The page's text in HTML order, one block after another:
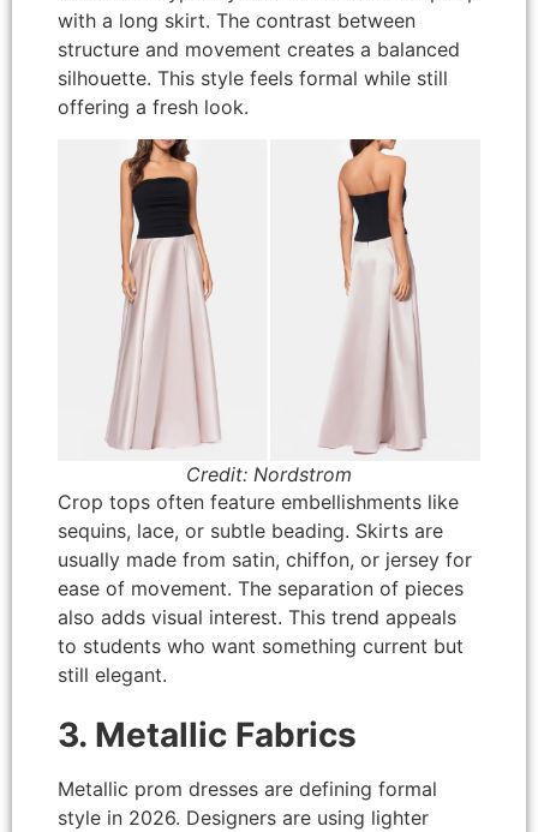
with a long skirt. The contrast between
structure and movement creates a balanced
silhouette. This style feels formal while still
offering a fresh look.
Credit: Nordstrom
Crop tops often feature embellishments like
sequins, lace, or subtle beading. Skirts are
usually made from satin, chiffon, or jersey for
ease of movement. The separation of pieces
also adds visual interest. This trend appeals
to students who want something current but
still elegant.
3. Metallic Fabrics
Metallic prom dresses are defining formal
style in 2026. Designers are using lighter